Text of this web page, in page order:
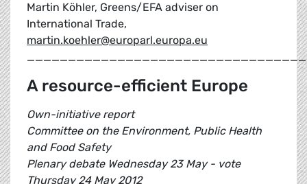
Martin Köhler, Greens/EFA adviser on
International Trade,
martin.koehler@europarl.europa.eu
A resource-efficient Europe
Own-initiative report
Committee on the Environment, Public Health
and Food Safety
Plenary debate Wednesday 23 May - vote
Thursday 24 May 2012